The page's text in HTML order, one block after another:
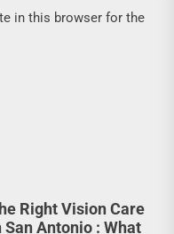
in this browser for the
Right Vision Care
San Antonio : What